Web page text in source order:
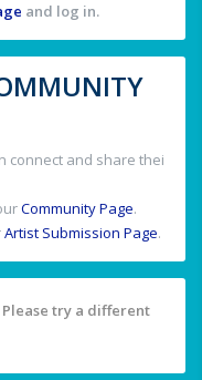
and log in.
connect and share thei
Community Page.
Artist Submission Page.
try a different